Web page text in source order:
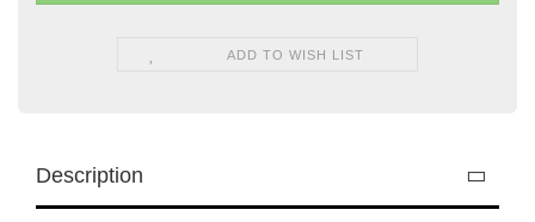
ADD TO WISH LIST
Description